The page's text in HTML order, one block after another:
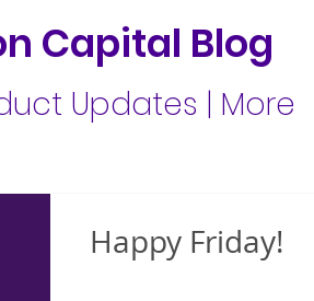
Capital Blog
Updates | More
Happy Friday!